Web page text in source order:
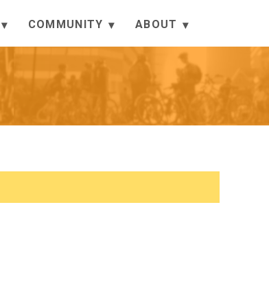
COMMUNITY ABOUT